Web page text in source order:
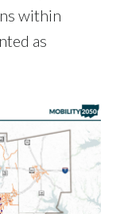
within
as